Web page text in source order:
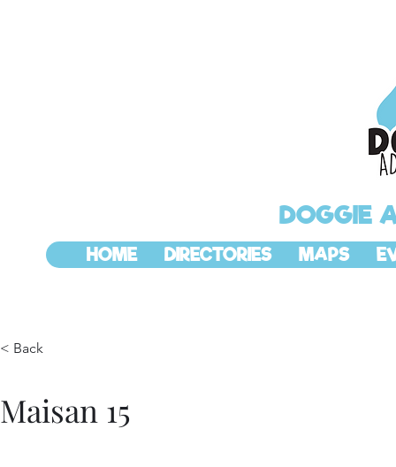
DOGGIE
HOME DIRECTORIES MAPS
< Back
Maisan 15